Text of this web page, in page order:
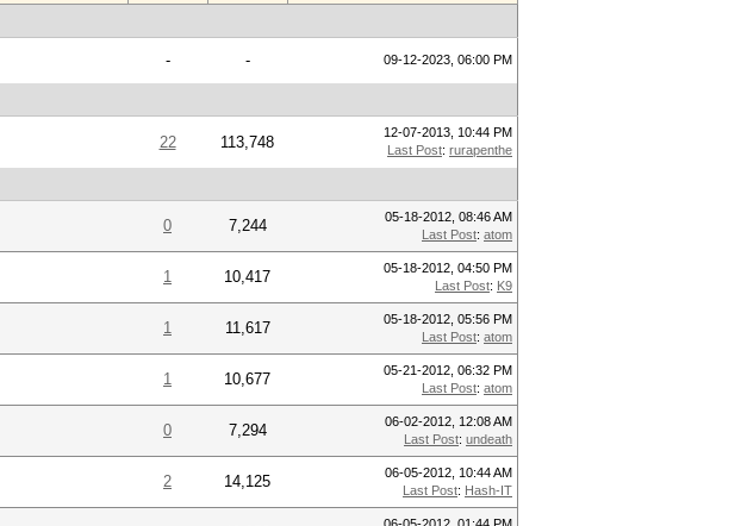
- - 09-12-2023, 06:00 PM
22 113,748
12-07-2013, 10:44 PM
Last Post: rurapenthe
0 7,244
05-18-2012, 08:46 AM
Last Post: atom
1 10,417
05-18-2012, 04:50 PM
Last Post: K9
1 11,617
05-18-2012, 05:56 PM
Last Post: atom
1 10,677
05-21-2012, 06:32 PM
Last Post: atom
0 7,294
06-02-2012, 12:08 AM
Last Post: undeath
2 14,125
06-05-2012, 10:44 AM
Last Post: Hash-IT